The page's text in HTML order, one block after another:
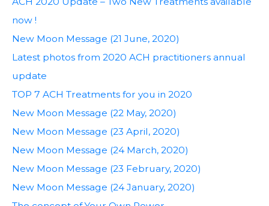
now !
New Moon Message (21 June, 2020)
Latest photos from 2020 ACH practitioners annual
update
TOP 7 ACH Treatments for you in 2020
New Moon Message (22 May, 2020)
New Moon Message (23 April, 2020)
New Moon Message (24 March, 2020)
New Moon Message (23 February, 2020)
New Moon Message (24 January, 2020)